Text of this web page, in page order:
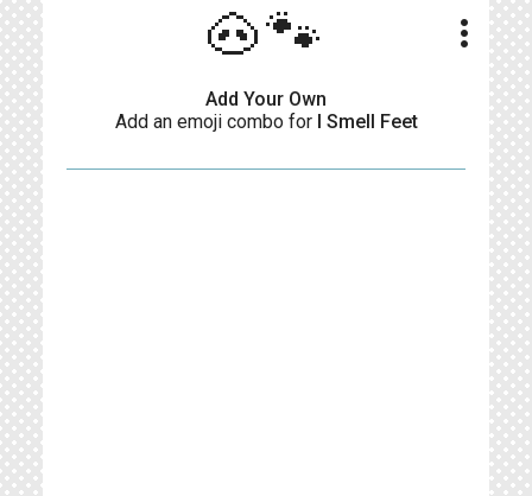
🐽🐾 more_vert
Add Your Own
Add an emoji combo for I Smell Feet